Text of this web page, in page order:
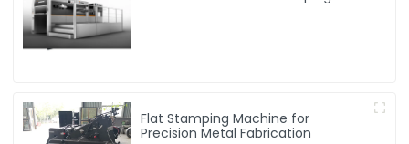
Flat Stamping Machine for
Precision Metal Fabrication